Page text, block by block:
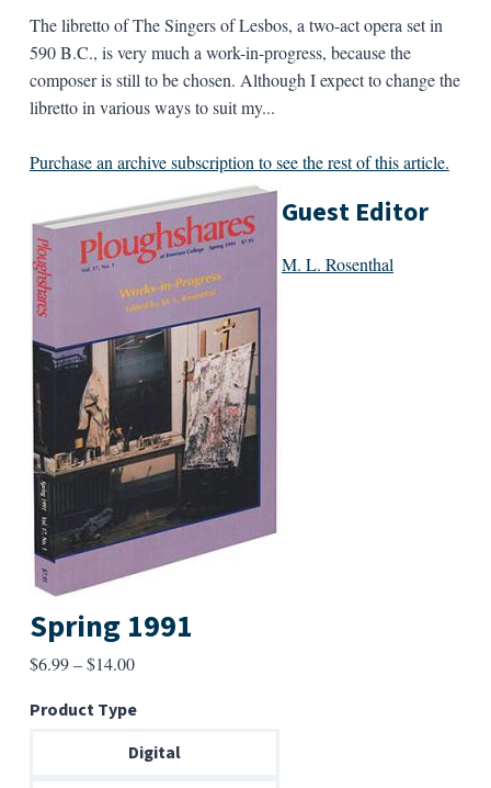
The libretto of The Singers of Lesbos, a two-act opera set in
590 B.C., is very much a work-in-progress, because the
composer is still to be chosen. Although I expect to change the
libretto in various ways to suit my...
Purchase an archive subscription to see the rest of this article.
Spring 1991
$6.99–$14.00Price
$6.99
through
Product Type
Digital
Guest Editor
M. L. Rosenthal